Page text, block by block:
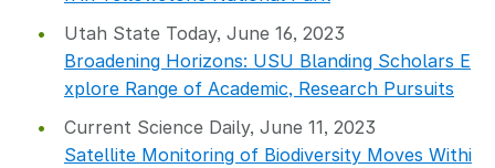
Utah State Today, June 16, 2023
Broadening Horizons: USU Blanding Scholars E
xplore Range of Academic, Research Pursuits
Current Science Daily, June 11, 2023
Satellite Monitoring of Biodiversity Moves Withi